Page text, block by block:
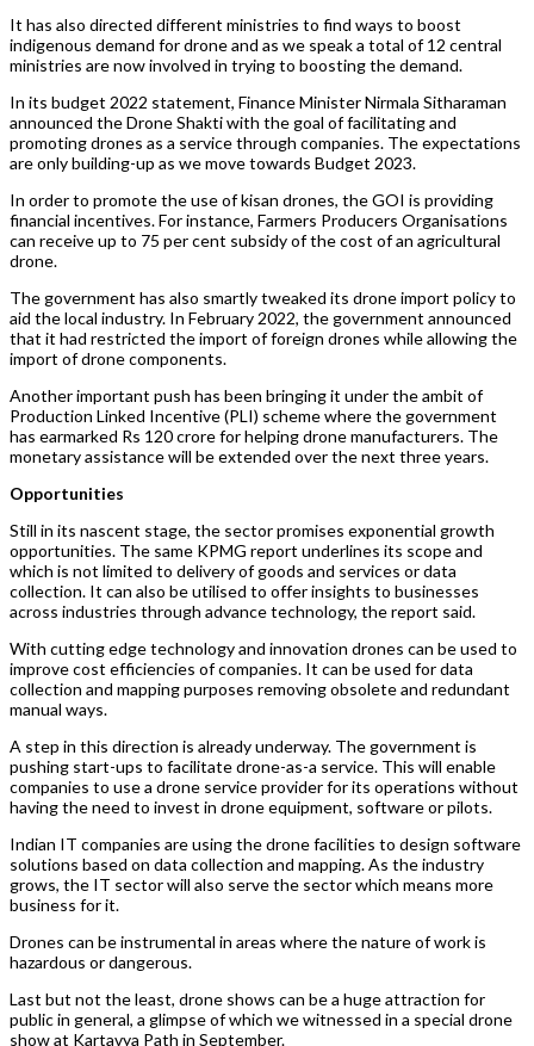
It has also directed different ministries to find ways to boost
indigenous demand for drone and as we speak a total of 12 central
ministries are now involved in trying to boosting the demand.
In its budget 2022 statement, Finance Minister Nirmala Sitharaman
announced the Drone Shakti with the goal of facilitating and
promoting drones as a service through companies. The expectations
are only building-up as we move towards Budget 2023.
In order to promote the use of kisan drones, the GOI is providing
financial incentives. For instance, Farmers Producers Organisations
can receive up to 75 per cent subsidy of the cost of an agricultural
drone.
The government has also smartly tweaked its drone import policy to
aid the local industry. In February 2022, the government announced
that it had restricted the import of foreign drones while allowing the
import of drone components.
Another important push has been bringing it under the ambit of
Production Linked Incentive (PLI) scheme where the government
has earmarked Rs 120 crore for helping drone manufacturers. The
monetary assistance will be extended over the next three years.
Opportunities
Still in its nascent stage, the sector promises exponential growth
opportunities. The same KPMG report underlines its scope and
which is not limited to delivery of goods and services or data
collection. It can also be utilised to offer insights to businesses
across industries through advance technology, the report said.
With cutting edge technology and innovation drones can be used to
improve cost efficiencies of companies. It can be used for data
collection and mapping purposes removing obsolete and redundant
manual ways.
A step in this direction is already underway. The government is
pushing start-ups to facilitate drone-as-a service. This will enable
companies to use a drone service provider for its operations without
having the need to invest in drone equipment, software or pilots.
Indian IT companies are using the drone facilities to design software
solutions based on data collection and mapping. As the industry
grows, the IT sector will also serve the sector which means more
business for it.
Drones can be instrumental in areas where the nature of work is
hazardous or dangerous.
Last but not the least, drone shows can be a huge attraction for
public in general, a glimpse of which we witnessed in a special drone
show at Kartavya Path in September.